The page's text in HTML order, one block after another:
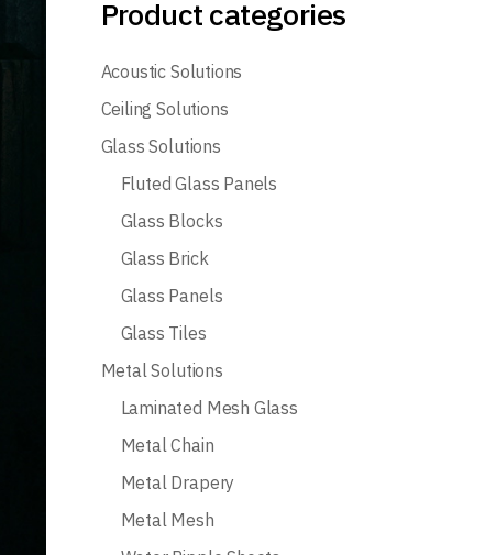
Product categories
Acoustic Solutions
Ceiling Solutions
Glass Solutions
Fluted Glass Panels
Glass Blocks
Glass Brick
Glass Panels
Glass Tiles
Metal Solutions
Laminated Mesh Glass
Metal Chain
Metal Drapery
Metal Mesh